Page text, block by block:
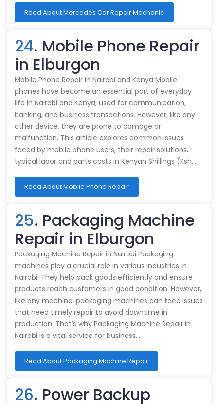
Read About Mercedes Car Repair Mechanic
24. Mobile Phone Repair
in Elburgon
Mobile Phone Repair in Nairobi and Kenya Mobile
phones have become an essential part of everyday
life in Nairobi and Kenya, used for communication,
banking, and business transactions. However, like any
other device, they are prone to damage or
malfunction. This article explores common issues
faced by mobile phone users, their repair solutions,
typical labor and parts costs in Kenyan Shillings (Ksh…
Read About Mobile Phone Repair
25. Packaging Machine
Repair in Elburgon
Packaging Machine Repair in Nairobi Packaging
machines play a crucial role in various industries in
Nairobi. They help pack goods efficiently and ensure
products reach customers in good condition. However,
like any machine, packaging machines can face issues
that need timely repair to avoid downtime in
production. That’s why Packaging Machine Repair in
Nairobi is a vital service for business…
Read About Packaging Machine Repair
26. Power Backup